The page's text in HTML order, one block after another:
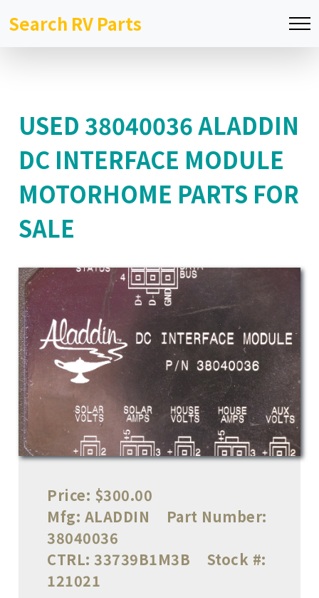
Search RV Parts
USED 38040036 ALADDIN
DC INTERFACE MODULE
MOTORHOME PARTS FOR
SALE
Price: $300.00
Mfg: ALADDIN
Part Number:
38040036
CTRL: 33739B1M3B
Stock #:
121021